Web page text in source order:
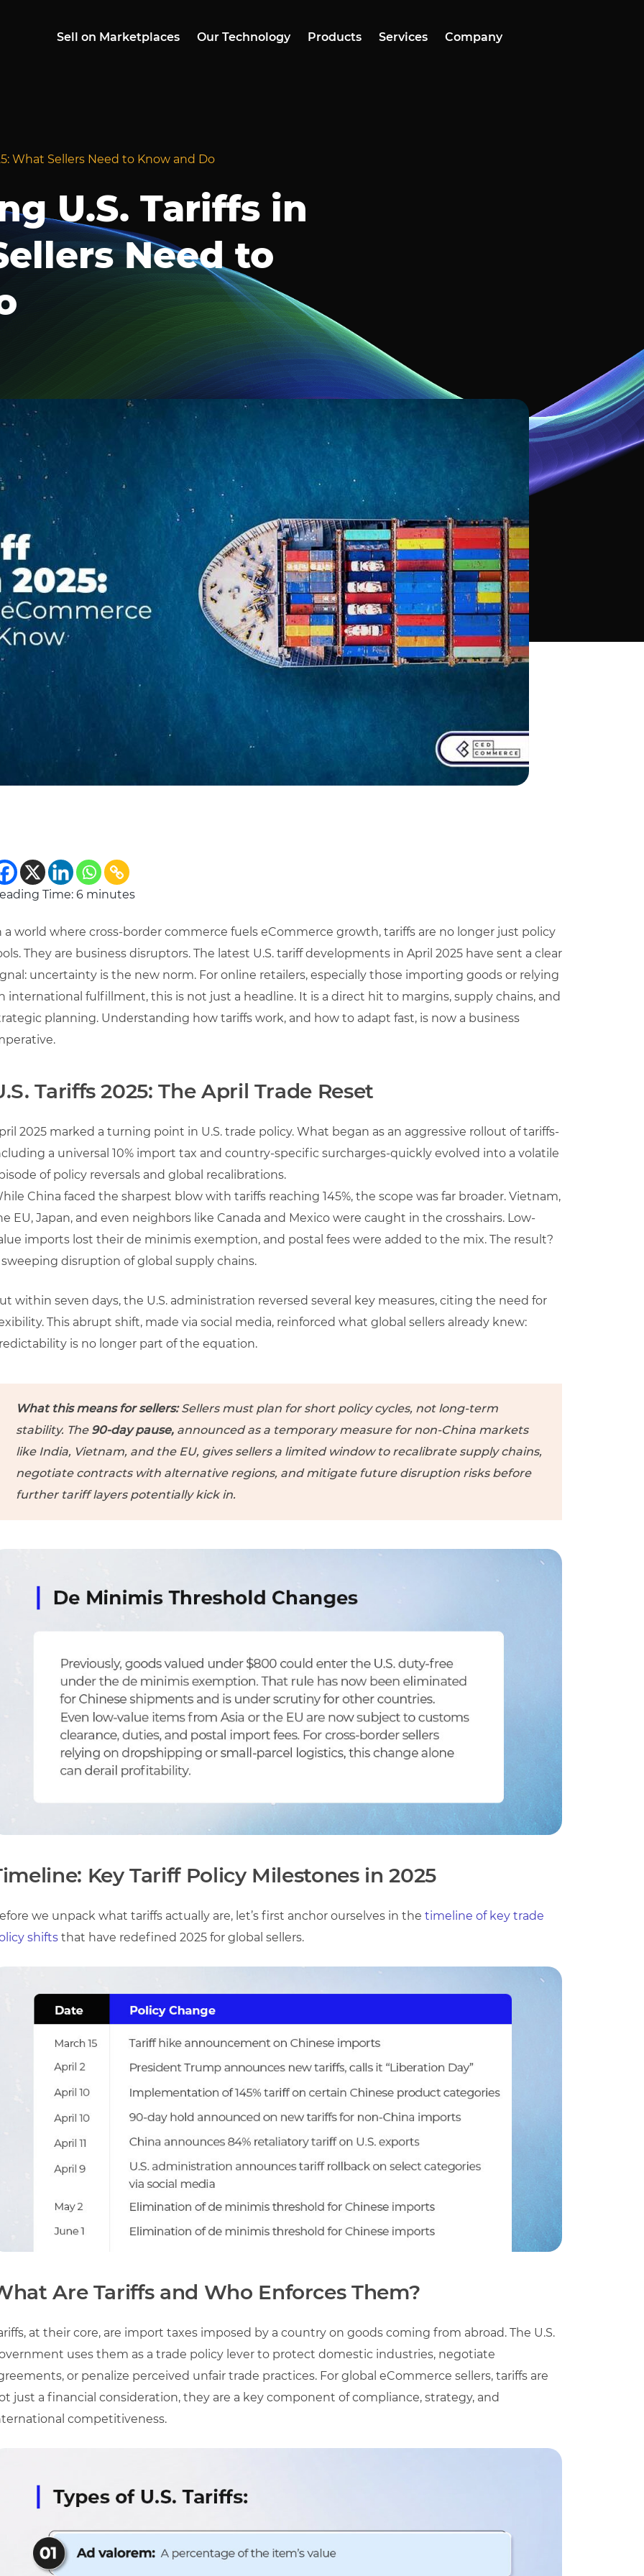
Sell on Marketplaces Our Technology Products Services Company
What Sellers Need to Know and Do
U.S. Tariffs in
Need to
Time: 6 minutes
a world where cross-border commerce fuels eCommerce growth, tariffs are no longer just policy
They are business disruptors. The latest U.S. tariff developments in April 2025 have sent a clear
uncertainty is the new norm. For online retailers, especially those importing goods or relying
international fulfillment, this is not just a headline. It is a direct hit to margins, supply chains, and
planning. Understanding how tariffs work, and how to adapt fast, is now a business
Tariffs 2025: The April Trade Reset
2025 marked a turning point in U.S. trade policy. What began as an aggressive rollout of tariffs-
a universal 10% import tax and country-specific surcharges-quickly evolved into a volatile
of policy reversals and global recalibrations.
China faced the sharpest blow with tariffs reaching 145%, the scope was far broader. Vietnam,
EU, Japan, and even neighbors like Canada and Mexico were caught in the crosshairs. Low-
imports lost their de minimis exemption, and postal fees were added to the mix. The result?
sweeping disruption of global supply chains.
within seven days, the U.S. administration reversed several key measures, citing the need for
This abrupt shift, made via social media, reinforced what global sellers already knew:
is no longer part of the equation.
What this means for sellers:Sellers must plan for short policy cycles, not long-term
stability. The 90-day pause, announced as a temporary measure for non-China markets
like India, Vietnam, and the EU, gives sellers a limited window to recalibrate supply chains,
negotiate contracts with alternative regions, and mitigate future disruption risks before
further tariff layers potentially kick in.
Key Tariff Policy Milestones in 2025
we unpack what tariffs actually are, let’s first anchor ourselves in the timeline of key trade
shifts that have redefined 2025 for global sellers.
Are Tariffs and Who Enforces Them?
at their core, are import taxes imposed by a country on goods coming from abroad. The U.S.
uses them as a trade policy lever to protect domestic industries, negotiate
or penalize perceived unfair trade practices. For global eCommerce sellers, tariffs are
just a financial consideration, they are a key component of compliance, strategy, and
competitiveness.